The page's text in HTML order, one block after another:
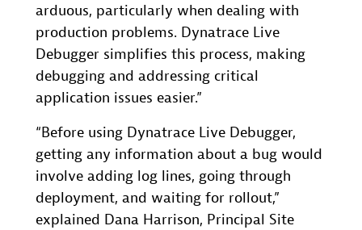
arduous, particularly when dealing with
production problems. Dynatrace Live
Debugger simplifies this process, making
debugging and addressing critical
application issues easier.”
“Before using Dynatrace Live Debugger,
getting any information about a bug would
involve adding log lines, going through
deployment, and waiting for rollout,”
explained Dana Harrison, Principal Site